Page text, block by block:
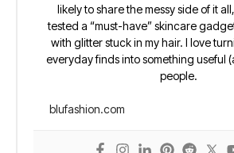
likely to share the messy side of it
tested a “must-have” skincare
with glitter stuck in my hair. I love
everyday finds into something useful
people.
blufashion.com